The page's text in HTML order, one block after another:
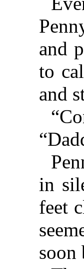
and
to
and
in
feet
soon